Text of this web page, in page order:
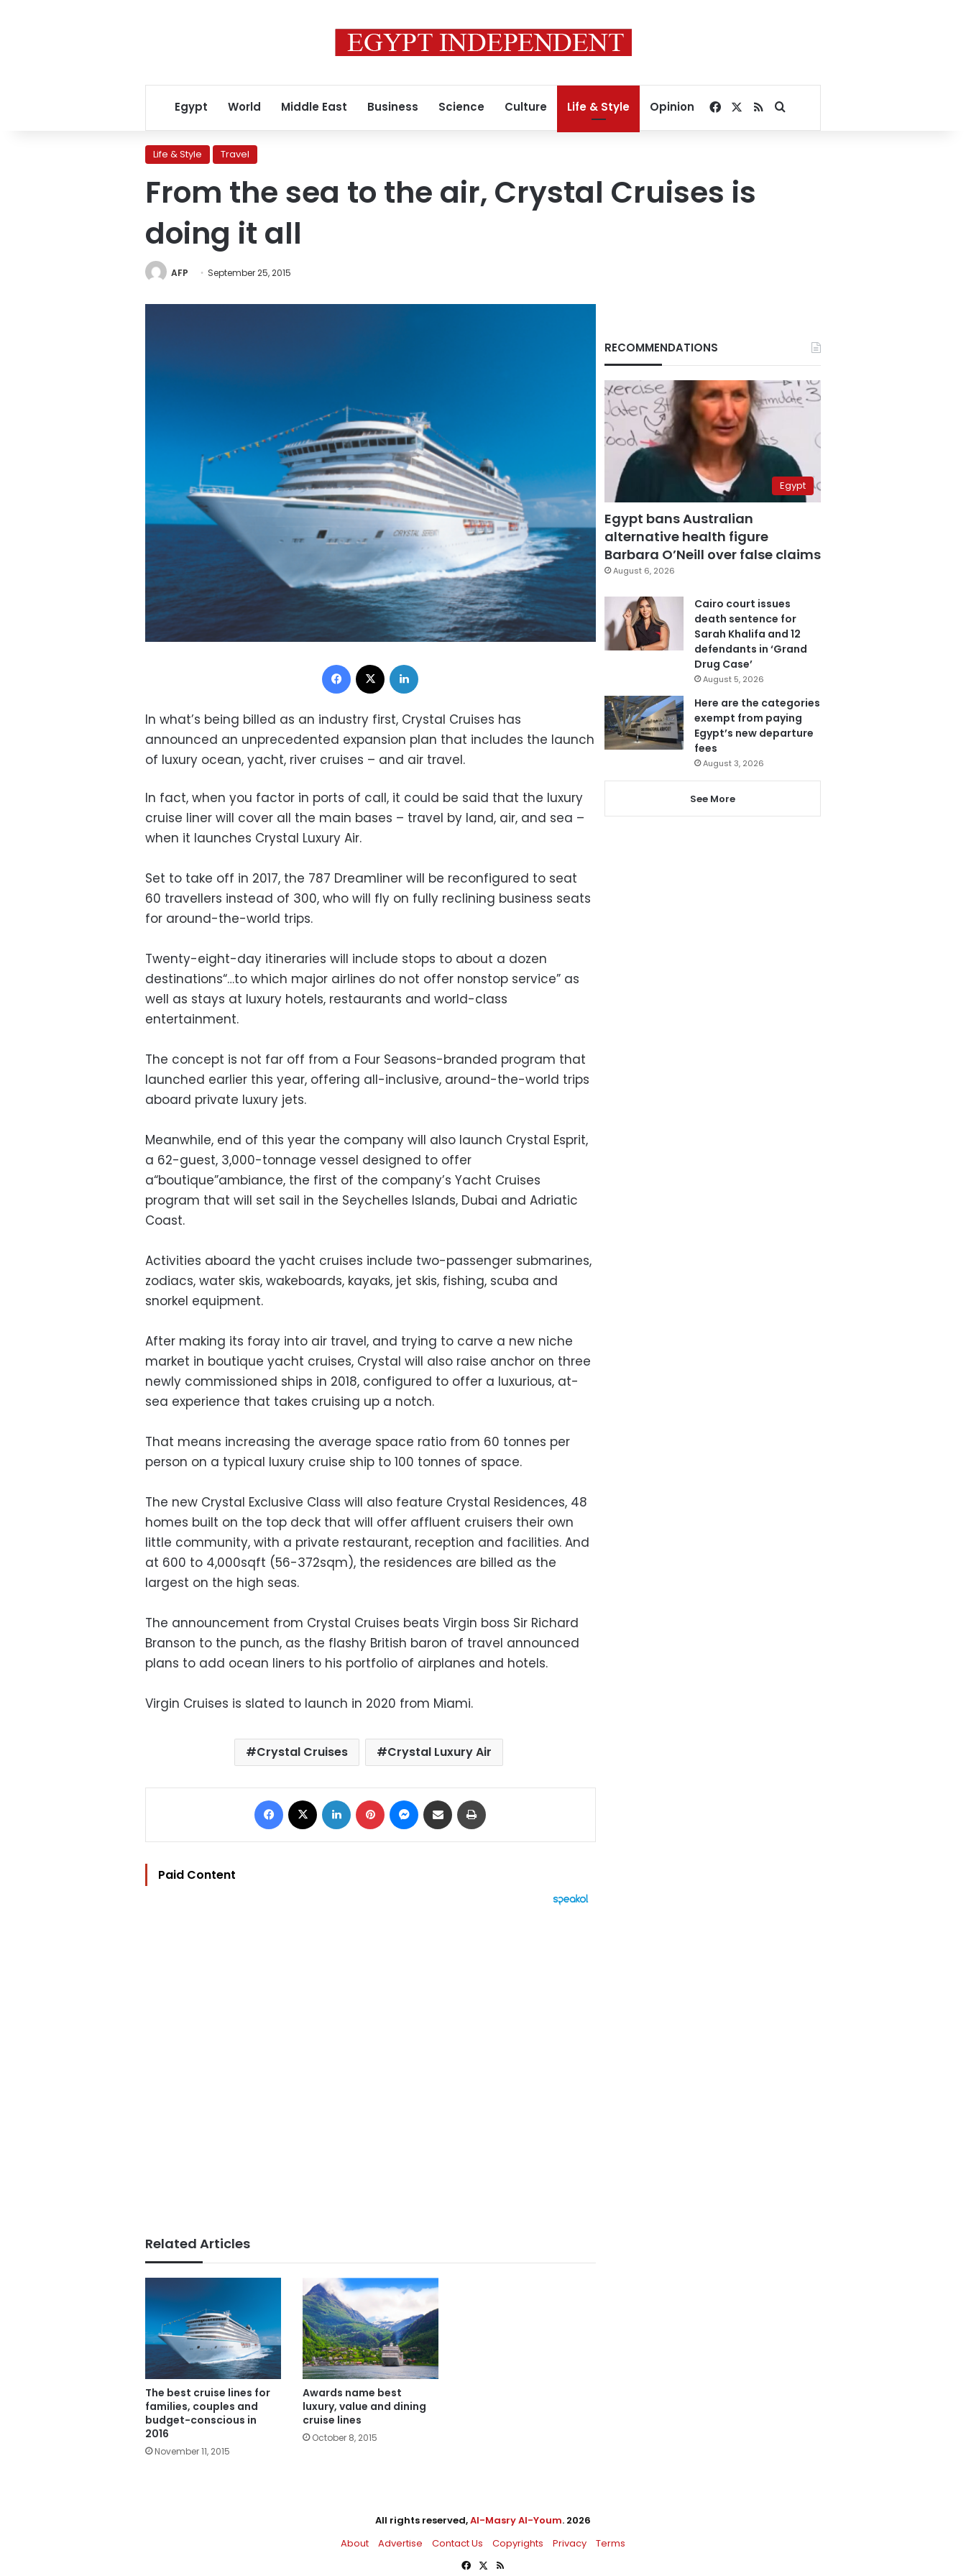
Egypt World Middle East Business Science Culture Life & Style Opinion Facebook
RSSSearch for
Life & Style Travel
From the sea to the air, Crystal Cruises is
doing it all
AFP September 25, 2015
Facebook
In what’s being billed as an industry first, Crystal Cruises has
announced an unprecedented expansion plan that includes the launch
of luxury ocean, yacht, river cruises – and air travel.
In fact, when you factor in ports of call, it could be said that the luxury
cruise liner will cover all the main bases – travel by land, air, and sea –
when it launches Crystal Luxury Air.
Set to take off in 2017, the 787 Dreamliner will be reconfigured to seat
60 travellers instead of 300, who will fly on fully reclining business seats
for around-the-world trips.
Twenty-eight-day itineraries will include stops to about a dozen
destinations“…to which major airlines do not offer nonstop service” as
well as stays at luxury hotels, restaurants and world-class
entertainment.
The concept is not far off from a Four Seasons-branded program that
launched earlier this year, offering all-inclusive, around-the-world trips
aboard private luxury jets.
Meanwhile, end of this year the company will also launch Crystal Esprit,
a 62-guest, 3,000-tonnage vessel designed to offer
a“boutique”ambiance, the first of the company’s Yacht Cruises
program that will set sail in the Seychelles Islands, Dubai and Adriatic
Coast.
Activities aboard the yacht cruises include two-passenger submarines,
zodiacs, water skis, wakeboards, kayaks, jet skis, fishing, scuba and
snorkel equipment.
After making its foray into air travel, and trying to carve a new niche
market in boutique yacht cruises, Crystal will also raise anchor on three
newly commissioned ships in 2018, configured to offer a luxurious, at-
sea experience that takes cruising up a notch.
That means increasing the average space ratio from 60 tonnes per
person on a typical luxury cruise ship to 100 tonnes of space.
The new Crystal Exclusive Class will also feature Crystal Residences, 48
homes built on the top deck that will offer affluent cruisers their own
little community, with a private restaurant, reception and facilities. And
at 600 to 4,000sqft (56-372sqm), the residences are billed as the
largest on the high seas.
The announcement from Crystal Cruises beats Virgin boss Sir Richard
Branson to the punch, as the flashy British baron of travel announced
plans to add ocean liners to his portfolio of airplanes and hotels.
Virgin Cruises is slated to launch in 2020 from Miami.
Crystal Cruises Crystal Luxury Air
Facebook LinkedIn Pinterest Messenger
Share via Email
Paid Content
Related Articles
The best cruise lines for
families, couples and
budget-conscious in
2016
November 11, 2015
Awards name best
luxury, value and dining
cruise lines
October 8, 2015
RECOMMENDATIONS
Egypt
Egypt bans Australian
alternative health figure
Barbara O’Neill over false claims
August 6, 2026
Cairo court issues
death sentence for
Sarah Khalifa and 12
defendants in ‘Grand
Drug Case’
August 5, 2026
Here are the categories
exempt from paying
Egypt’s new departure
fees
August 3, 2026
See More
All rights reserved,Al-Masry Al-Youm. 2026
About
Advertise Contact Us Copyrights Privacy
Terms
Facebook
X RSS